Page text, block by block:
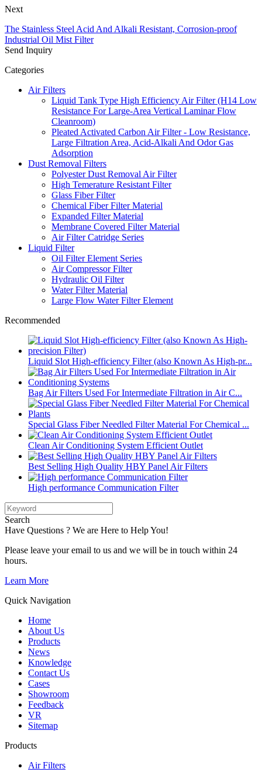
Next
The Stainless Steel Acid And Alkali Resistant, Corrosion-proof
Industrial Oil Mist Filter
Send Inquiry
Categories
Air Filters
Liquid Tank Type High Efficiency Air Filter (H14 Low
Resistance For Large-Area Vertical Laminar Flow
Cleanroom)
Pleated Activated Carbon Air Filter - Low Resistance,
Large Filtration Area, Acid-Alkali And Odor Gas
Adsorption
Dust Removal Filters
Polyester Dust Removal Air Filter
High Temerature Resistant Filter
Glass Fiber Filter
Chemical Fiber Filter Material
Expanded Filter Material
Membrane Covered Filter Material
Air Filter Catridge Series
Liquid Filter
Oil Filter Element Series
Air Compressor Filter
Hydraulic Oil Filter
Water Filter Material
Large Flow Water Filter Element
Recommended
Liquid Slot High-efficiency Filter (also Known As High-pr...
Bag Air Filters Used For Intermediate Filtration in Air C...
Special Glass Fiber Needled Filter Material For Chemical ...
Clean Air Conditioning System Efficient Outlet
Best Selling High Quality HBY Panel Air Filters
High performance Communication Filter
Search
Have Questions ? We are Here to Help You!
Please leave your email to us and we will be in touch within 24
hours.
Learn More
Quick Navigation
Home
About Us
Products
News
Knowledge
Contact Us
Cases
Showroom
Feedback
VR
Sitemap
Products
Air Filters